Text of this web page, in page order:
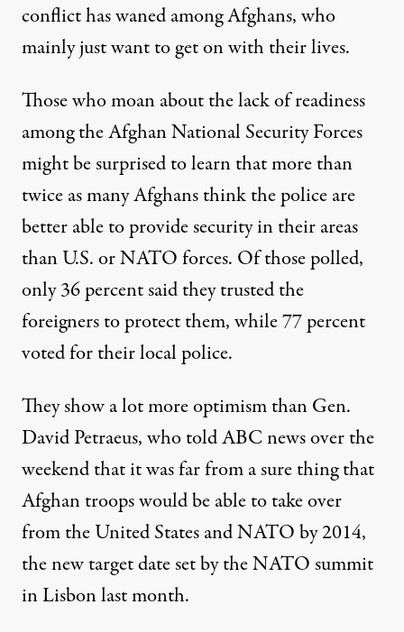
conflict has waned among Afghans, who
mainly just want to get on with their lives.
Those who moan about the lack of readiness
among the Afghan National Security Forces
might be surprised to learn that more than
twice as many Afghans think the police are
better able to provide security in their areas
than U.S. or NATO forces. Of those polled,
only 36 percent said they trusted the
foreigners to protect them, while 77 percent
voted for their local police.
They show a lot more optimism than Gen.
David Petraeus, who told ABC news over the
weekend that it was far from a sure thing that
Afghan troops would be able to take over
from the United States and NATO by 2014,
the new target date set by the NATO summit
in Lisbon last month.